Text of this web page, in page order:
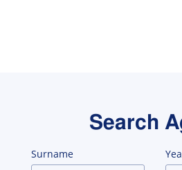
Search
Surname